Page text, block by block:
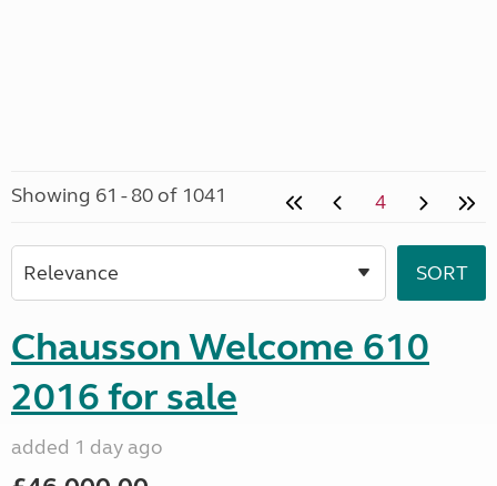
Showing 61 - 80 of 1041 4
Chausson Welcome 610
2016 for sale
added 1 day ago